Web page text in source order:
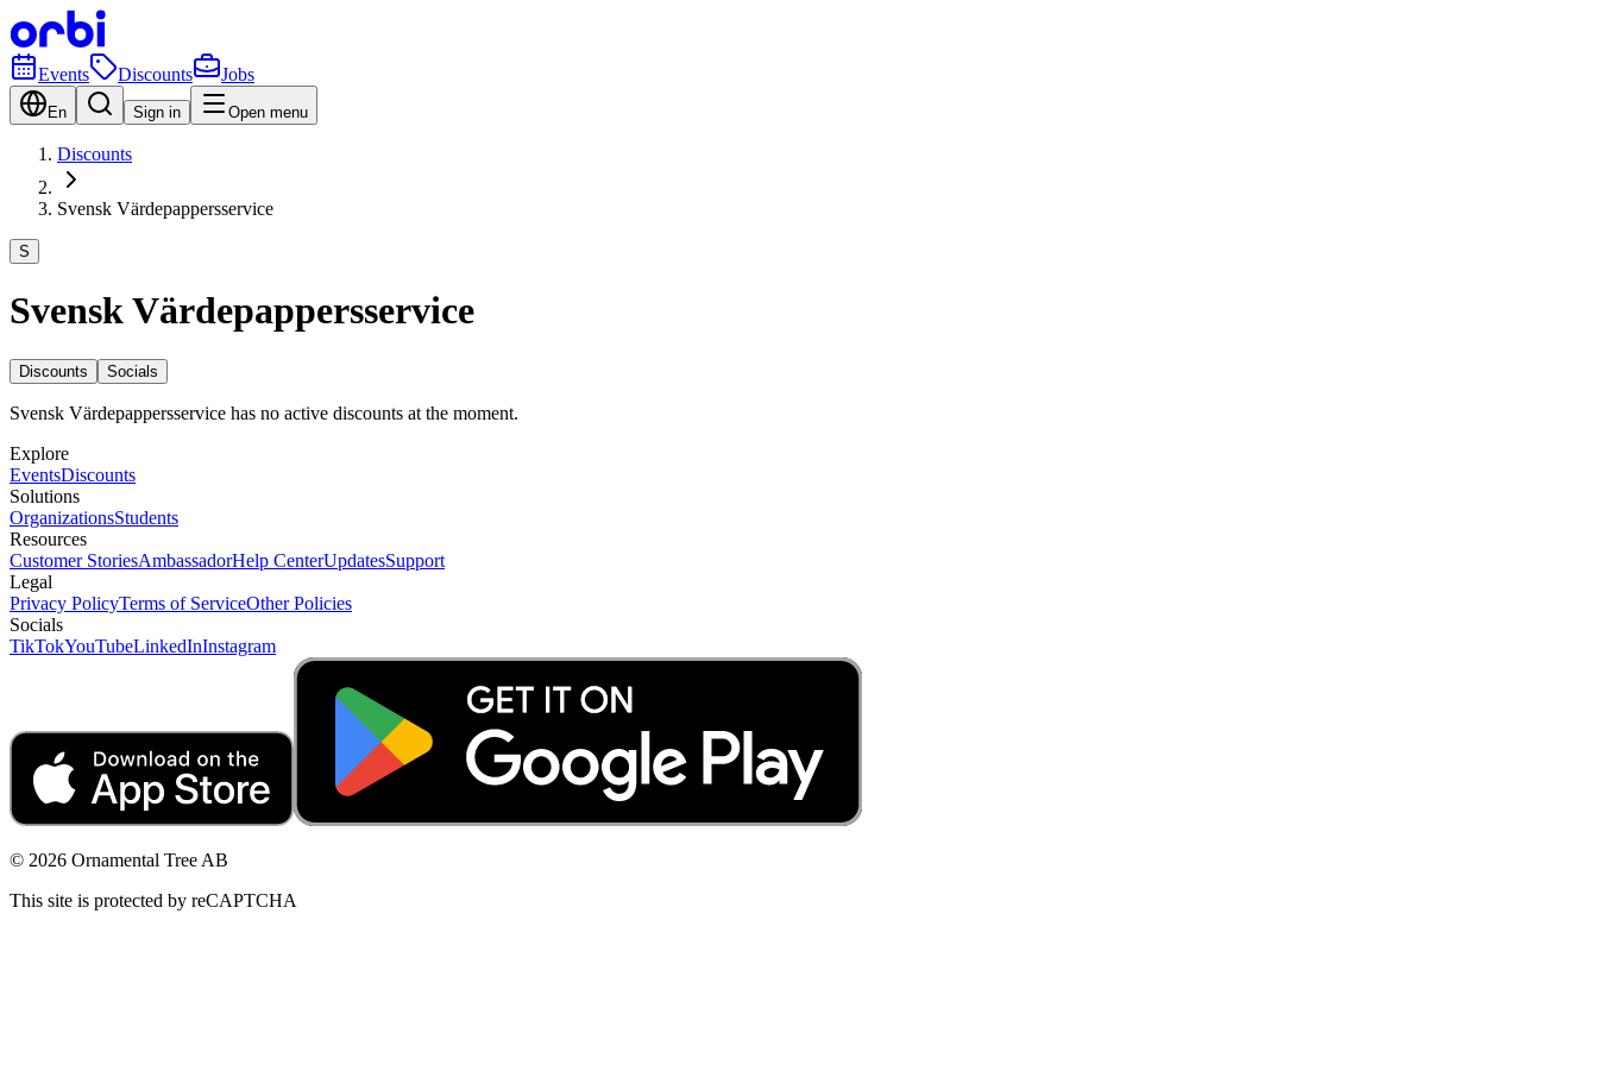
Events Discounts Jobs
En Sign in Open menu
Discounts
Svensk Värdepappersservice
S
Svensk Värdepappersservice
Discounts Socials
Svensk Värdepappersservice has no active discounts at the moment.
Explore
EventsDiscounts
Solutions
OrganizationsStudents
Resources
Customer StoriesAmbassadorHelp CenterUpdatesSupport
Legal
Privacy PolicyTerms of ServiceOther Policies
Socials
TikTokYouTubeLinkedInInstagram
© 2026 Ornamental Tree AB
This site is protected by reCAPTCHA